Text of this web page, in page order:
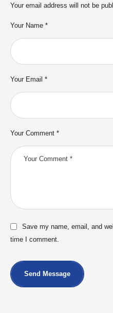
Your email address will not be
Your Comment *
Your Name *
Your Email *
Save my name, email, and
time I comment.
Send Message